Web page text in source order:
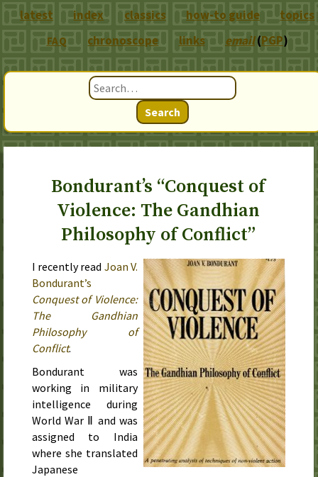
Search
Bondurant’s “Conquest of
Violence: The Gandhian
Philosophy of Conflict”
I recently read Joan V.
Bondurant’s
Conquest of Violence:
The Gandhian
Philosophy of
Conflict.
Bondurant was
working in military
intelligence during
World War Ⅱ and was
assigned to India
where she translated
Japanese
latest index classics how-to guide topics
FAQ chronoscope links email(PGP)